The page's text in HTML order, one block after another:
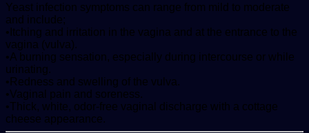
Yeast infection symptoms can range from mild to moderate
and include;
•Itching and irritation in the vagina and at the entrance to the
vagina (vulva).
•A burning sensation, especially during intercourse or while
urinating.
•Redness and swelling of the vulva.
•Vaginal pain and soreness.
•Thick, white, odor-free vaginal discharge with a cottage
cheese appearance.